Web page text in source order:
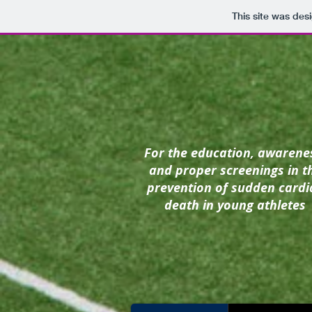
This site was
For the education,
and proper screenings in
prevention ofsudden
death in young athletes